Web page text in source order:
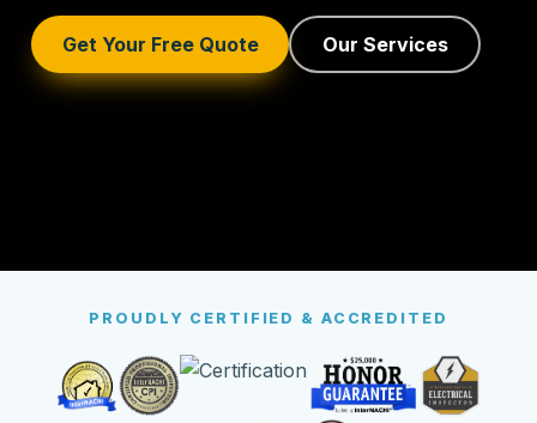
Get Your Free Quote Our Services
PROUDLY CERTIFIED & ACCREDITED